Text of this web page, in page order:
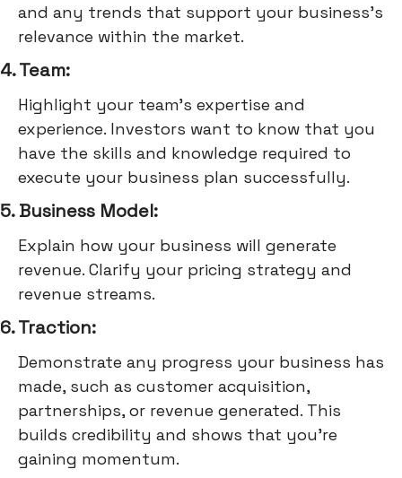
and any trends that support your business's
relevance within the market.
4. Team:
Highlight your team's expertise and
experience. Investors want to know that you
have the skills and knowledge required to
execute your business plan successfully.
5. Business Model:
Explain how your business will generate
revenue. Clarify your pricing strategy and
revenue streams.
6. Traction:
Demonstrate any progress your business has
made, such as customer acquisition,
partnerships, or revenue generated. This
builds credibility and shows that you're
gaining momentum.